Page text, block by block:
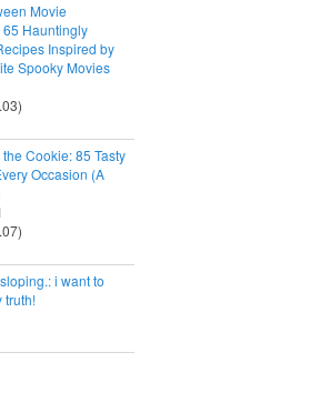
Movie
Hauntingly
Inspired by
Spooky Movies
Cookie: 85 Tasty
Occasion (A
i want to
truth!